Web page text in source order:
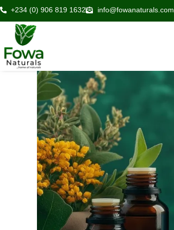
Skip
to
content
+234 (0) 906 819 1632 info@fowanaturals.com